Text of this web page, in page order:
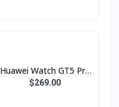
Huawei Watch GT5 Pro
46mm
$269.00